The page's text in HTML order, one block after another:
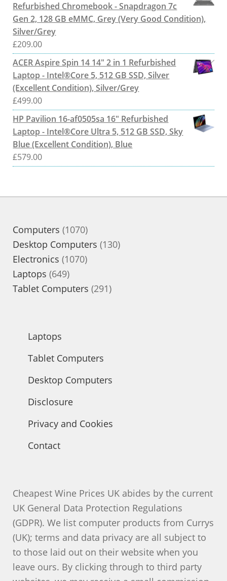
Refurbished Chromebook - Snapdragon 7c
Gen 2, 128 GB eMMC, Grey (Very Good Condition),
Silver/Grey
£209.00
ACER Aspire Spin 14 14" 2 in 1 Refurbished
Laptop - Intel®Core 5, 512 GB SSD, Silver
(Excellent Condition), Silver/Grey
£499.00
HP Pavilion 16-af0505sa 16" Refurbished
Laptop - Intel®Core Ultra 5, 512 GB SSD, Sky
Blue (Excellent Condition), Blue
£579.00
Computers 10701070
products
Desktop Computers 130130
Electronics 10701070
Laptops 649649
products
Tablet Computers 291291
Laptops
Tablet Computers
Desktop Computers
Disclosure
Privacy and Cookies
Contact
Cheapest Wine Prices UK abides by the current
UK General Data Protection Regulations
(GDPR). We list computer products from Currys
(UK); terms and data privacy are all subject to
to those laid out on their website when you
leave ours. By clicking through to third party